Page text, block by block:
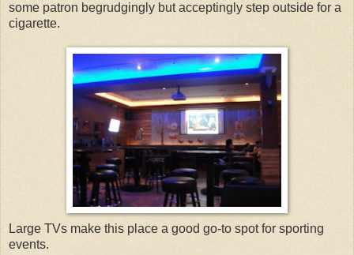
some patron begrudgingly but acceptingly step outside for a
cigarette.
Large TVs make this place a good go-to spot for sporting
events.